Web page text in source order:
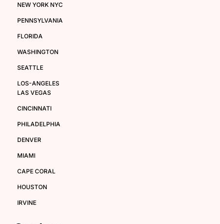
NEW YORK NYC
PENNSYLVANIA
FLORIDA
WASHINGTON
SEATTLE
LOS-ANGELES
LAS VEGAS
CINCINNATI
PHILADELPHIA
DENVER
MIAMI
CAPE CORAL
HOUSTON
IRVINE